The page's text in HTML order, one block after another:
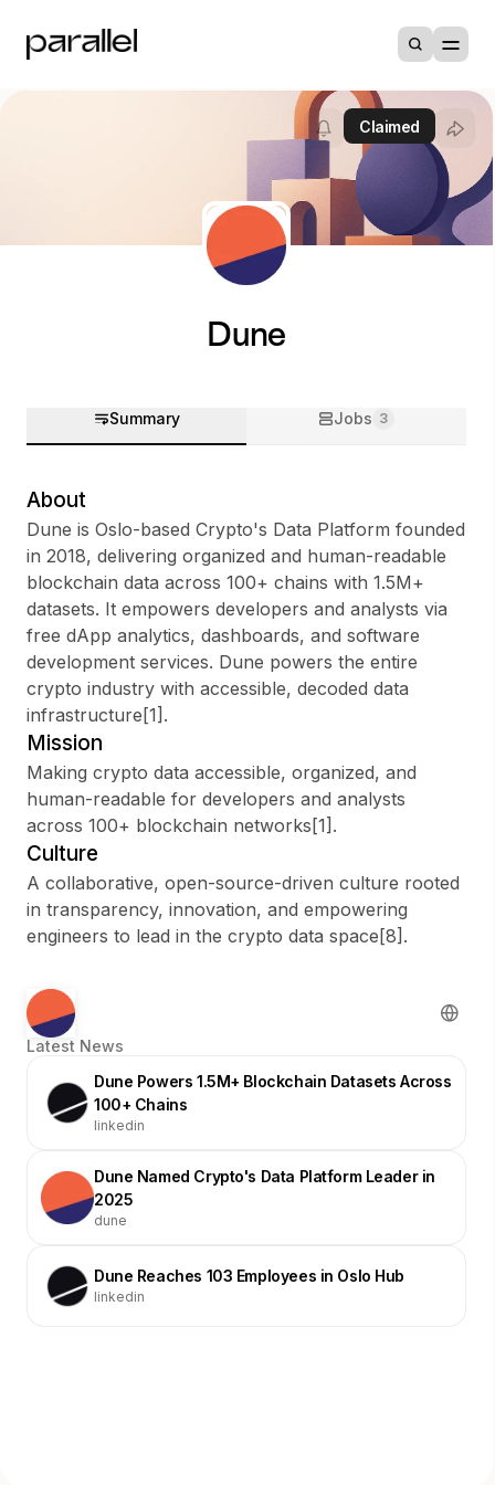
Sign up
Sign In
Claimed
Dune
Summary Jobs 3
About
Dune is Oslo-based Crypto's Data Platform founded
in 2018, delivering organized and human-readable
blockchain data across 100+ chains with 1.5M+
datasets. It empowers developers and analysts via
free dApp analytics, dashboards, and software
development services. Dune powers the entire
crypto industry with accessible, decoded data
infrastructure[1].
Mission
Making crypto data accessible, organized, and
human-readable for developers and analysts
across 100+ blockchain networks[1].
Culture
A collaborative, open-source-driven culture rooted
in transparency, innovation, and empowering
engineers to lead in the crypto data space[8].
Latest News
Dune Powers 1.5M+ Blockchain Datasets Across
100+ Chains
linkedin
Dune Named Crypto's Data Platform Leader in
2025
dune
Dune Reaches 103 Employees in Oslo Hub
linkedin